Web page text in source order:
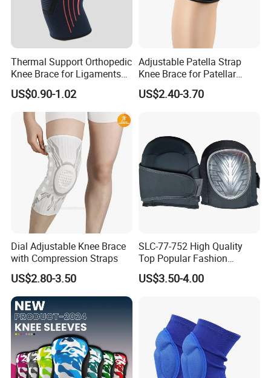
Thermal Support Orthopedic
Knee Brace for Ligaments
Sport
US$0.90-1.02
Adjustable Patella Strap
Knee Brace for Patellar
Tendon Support and Sports
Protection
US$2.40-3.70
Dial Adjustable Knee Brace
with Compression Straps
US$2.80-3.50
SLC-77-752 High Quality
Top Popular Fashion
Profession Knee Boss
Kneecap Kneelet Knee
US$3.50-4.00